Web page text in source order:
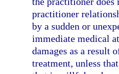
practitioner
by a sudden or
immediate medical
damages as a result
treatment, unless